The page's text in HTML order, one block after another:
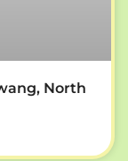
North